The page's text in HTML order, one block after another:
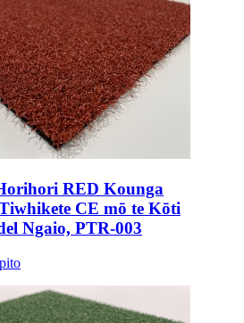
RED Kounga
CE mō te Kōti
Ngaio, PTR-003